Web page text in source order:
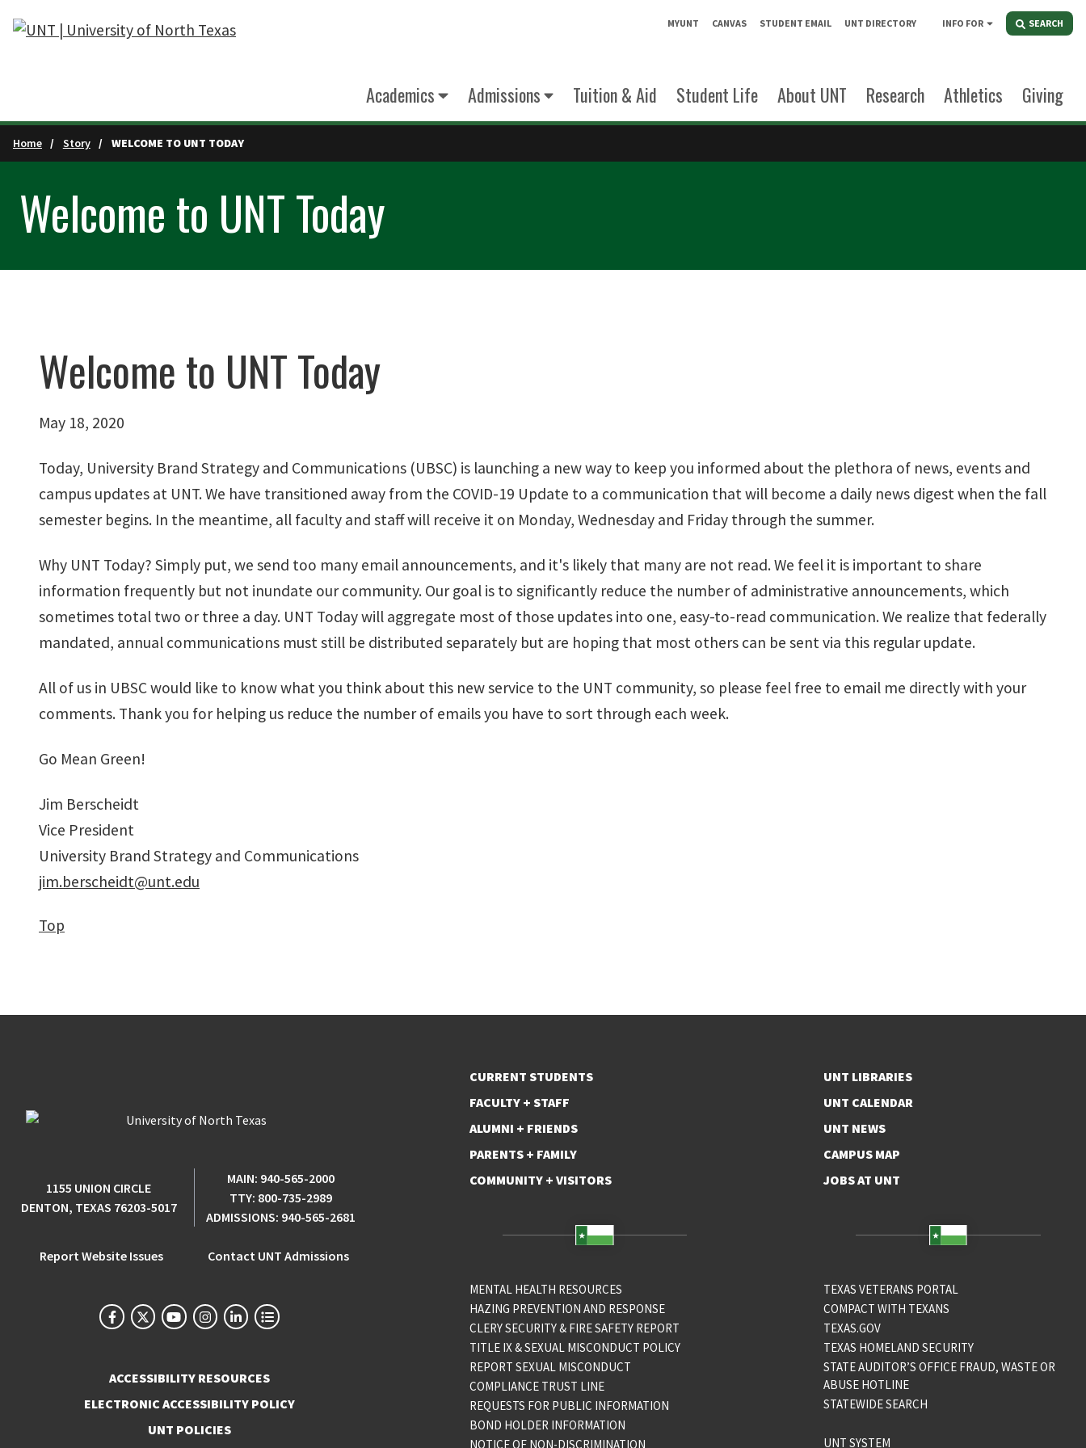
Skip to main content MYUNT CANVAS STUDENT EMAIL UNT DIRECTORY INFO FOR SEARCH
Academics Admissions Tuition & Aid Student Life About UNT Research Athletics Giving
Home Story WELCOME TO UNT TODAY
Welcome to UNT Today
Welcome to UNT Today
May 18, 2020
Today, University Brand Strategy and Communications (UBSC) is launching a new way to keep you informed about the plethora of news, events and
campus updates at UNT. We have transitioned away from the COVID-19 Update to a communication that will become a daily news digest when the fall
semester begins. In the meantime, all faculty and staff will receive it on Monday, Wednesday and Friday through the summer.
Why UNT Today? Simply put, we send too many email announcements, and it's likely that many are not read. We feel it is important to share
information frequently but not inundate our community. Our goal is to significantly reduce the number of administrative announcements, which
sometimes total two or three a day. UNT Today will aggregate most of those updates into one, easy-to-read communication. We realize that federally
mandated, annual communications must still be distributed separately but are hoping that most others can be sent via this regular update.
All of us in UBSC would like to know what you think about this new service to the UNT community, so please feel free to email me directly with your
comments. Thank you for helping us reduce the number of emails you have to sort through each week.
Go Mean Green!
Jim Berscheidt
Vice President
University Brand Strategy and Communications
jim.berscheidt@unt.edu
Top
1155 UNION CIRCLE
DENTON, TEXAS 76203-5017
MAIN: 940-565-2000
TTY: 800-735-2989
ADMISSIONS: 940-565-2681
Report Website Issues Contact UNT Admissions
ACCESSIBILITY RESOURCES
ELECTRONIC ACCESSIBILITY POLICY
UNT POLICIES
CURRENT STUDENTS
FACULTY + STAFF
ALUMNI + FRIENDS
PARENTS + FAMILY
COMMUNITY + VISITORS
MENTAL HEALTH RESOURCES
HAZING PREVENTION AND RESPONSE
CLERY SECURITY & FIRE SAFETY REPORT
TITLE IX & SEXUAL MISCONDUCT POLICY
REPORT SEXUAL MISCONDUCT
COMPLIANCE TRUST LINE
REQUESTS FOR PUBLIC INFORMATION
BOND HOLDER INFORMATION
NOTICE OF NON-DISCRIMINATION
UNT LIBRARIES
UNT CALENDAR
UNT NEWS
CAMPUS MAP
JOBS AT UNT
TEXAS VETERANS PORTAL
COMPACT WITH TEXANS
TEXAS.GOV
TEXAS HOMELAND SECURITY
STATE AUDITOR’S OFFICE FRAUD, WASTE OR
ABUSE HOTLINE
STATEWIDE SEARCH
UNT SYSTEM